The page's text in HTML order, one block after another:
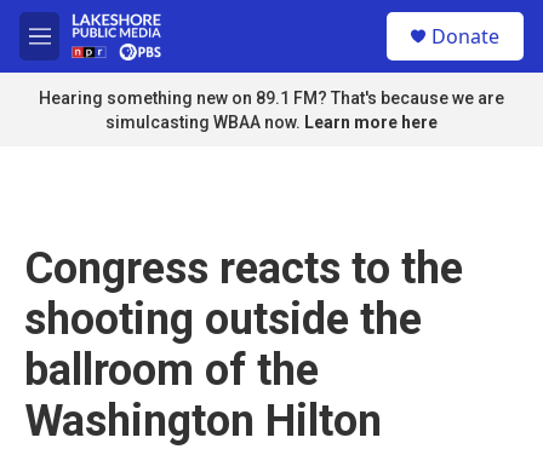
Skip to main content
M
e
n
u
Donate
Hearing something new on 89.1 FM? That's because we are
simulcasting WBAA now. Learn more here
Congress reacts to the
shooting outside the
ballroom of the
Washington Hilton